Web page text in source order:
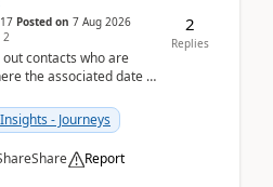
Posted on 7 Aug 2026
2
contacts who are
the associated date is
- Journeys
Share Report
2
Replies